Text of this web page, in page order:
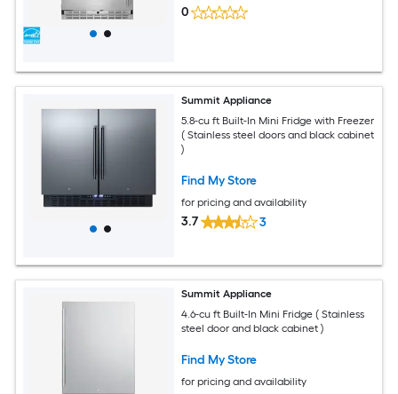
0
Summit Appliance
5.8-cu ft Built-In Mini Fridge with Freezer
( Stainless steel doors and black cabinet
)
Find My Store
for pricing and availability
3.7 3
Summit Appliance
4.6-cu ft Built-In Mini Fridge ( Stainless
steel door and black cabinet )
Find My Store
for pricing and availability